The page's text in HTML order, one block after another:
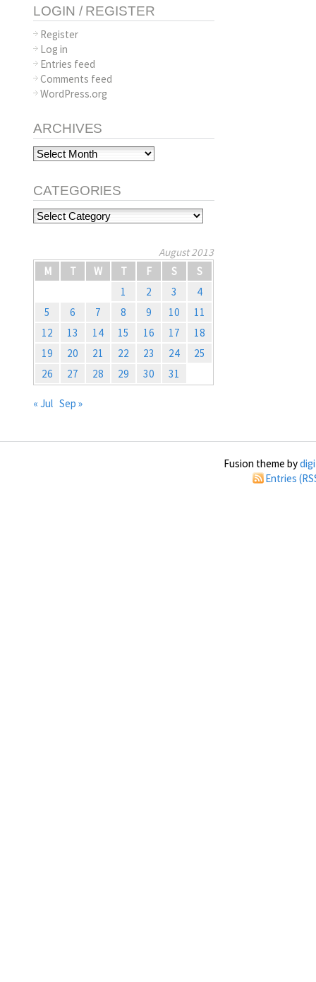
LOGIN / REGISTER
Register
Log in
Entries feed
Comments feed
WordPress.org
ARCHIVES
Archives
CATEGORIES
Categories
August 2013
M
T W T F S
S
1
2 3
4
5
6 7 8 9 10
11
12
13 14 15 16 17
18
19
20 21 22 23 24
25
26
27 28 29 30 31
« Jul Sep »
Fusion theme by
Entries